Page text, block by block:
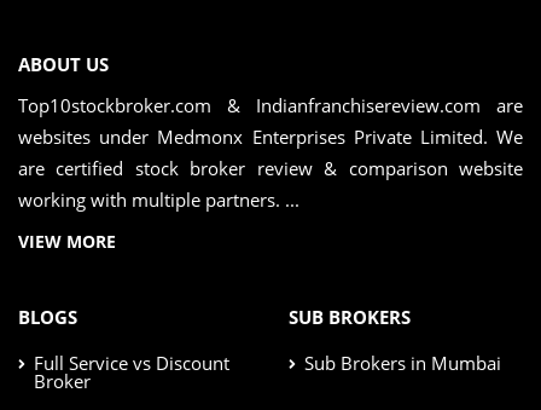
ABOUT US
Top10stockbroker.com & Indianfranchisereview.com are
websites under Medmonx Enterprises Private Limited. We
are certified stock broker review & comparison website
working with multiple partners. ...
VIEW MORE
BLOGS
Full Service vs Discount
Broker
SUB BROKERS
Sub Brokers in Mumbai